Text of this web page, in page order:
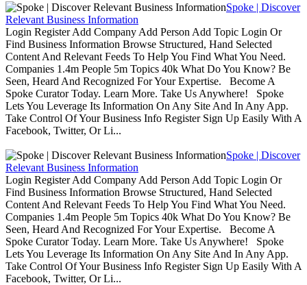
Spoke | Discover
Relevant Business Information
Login Register Add Company Add Person Add Topic Login Or
Find Business Information Browse Structured, Hand Selected
Content And Relevant Feeds To Help You Find What You Need.
Companies 1.4m People 5m Topics 40k What Do You Know? Be
Seen, Heard And Recognized For Your Expertise. Become A
Spoke Curator Today. Learn More. Take Us Anywhere! Spoke
Lets You Leverage Its Information On Any Site And In Any App.
Take Control Of Your Business Info Register Sign Up Easily With A
Facebook, Twitter, Or Li...
Spoke | Discover
Relevant Business Information
Login Register Add Company Add Person Add Topic Login Or
Find Business Information Browse Structured, Hand Selected
Content And Relevant Feeds To Help You Find What You Need.
Companies 1.4m People 5m Topics 40k What Do You Know? Be
Seen, Heard And Recognized For Your Expertise. Become A
Spoke Curator Today. Learn More. Take Us Anywhere! Spoke
Lets You Leverage Its Information On Any Site And In Any App.
Take Control Of Your Business Info Register Sign Up Easily With A
Facebook, Twitter, Or Li...